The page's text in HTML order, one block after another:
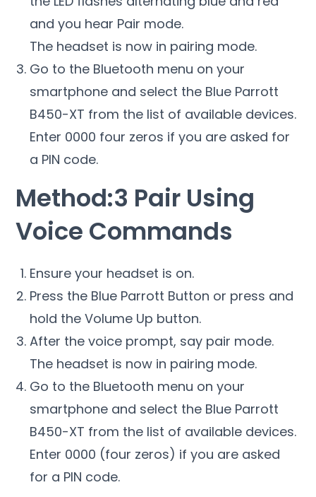
and you hear Pair mode.
The headset is now in pairing mode.
Go to the Bluetooth menu on your
smartphone and select the Blue Parrott
B450-XT from the list of available devices.
Enter 0000 four zeros if you are asked for
a PIN code.
Method:3 Pair Using
Voice Commands
Ensure your headset is on.
Press the Blue Parrott Button or press and
hold the Volume Up button.
After the voice prompt, say pair mode.
The headset is now in pairing mode.
Go to the Bluetooth menu on your
smartphone and select the Blue Parrott
B450-XT from the list of available devices.
Enter 0000 (four zeros) if you are asked
for a PIN code.